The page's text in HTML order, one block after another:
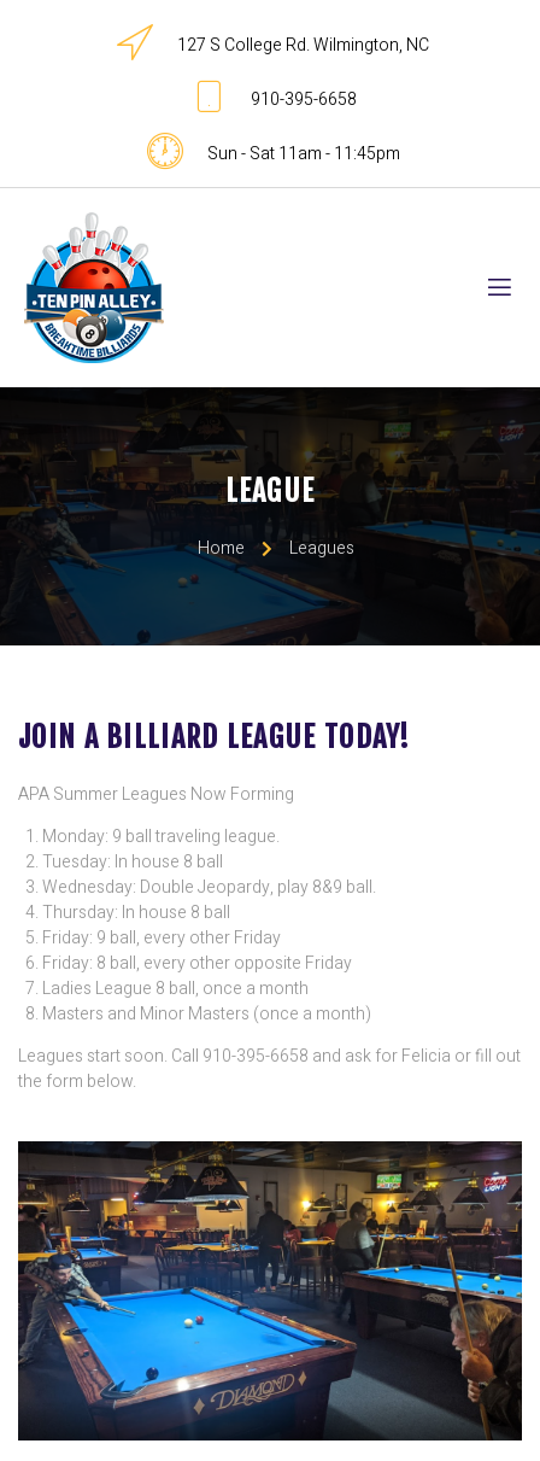
127 S College Rd. Wilmington, NC
910-395-6658
Sun - Sat 11am - 11:45pm
LEAGUE
Home Leagues
JOIN A BILLIARD LEAGUE TODAY!
APA Summer Leagues Now Forming
Monday: 9 ball traveling league.
Tuesday: In house 8 ball
Wednesday: Double Jeopardy, play 8&9 ball.
Thursday: In house 8 ball
Friday: 9 ball, every other Friday
Friday: 8 ball, every other opposite Friday
Ladies League 8 ball, once a month
Masters and Minor Masters (once a month)
Leagues start soon. Call 910-395-6658 and ask for Felicia or fill out
the form below.